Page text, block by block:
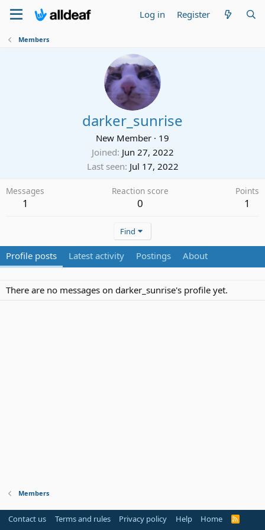
Log in Register
Members
darker_sunrise
New Member · 19
Joined Jun 27, 2022
Last seen Jul 17, 2022
Messages
1
Reaction score
0
Points
1
Find
Profile posts Latest activity Postings About
There are no messages on darker_sunrise's profile yet.
Members
Contact us Terms and rules Privacy policy Help Home
R